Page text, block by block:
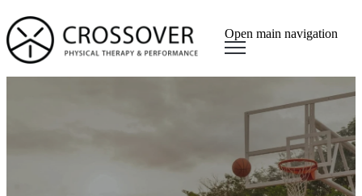
Open main navigation